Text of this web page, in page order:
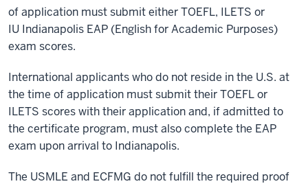
of application must submit either TOEFL, ILETS or
IU Indianapolis EAP (English for Academic Purposes)
exam scores.
International applicants who do not reside in the U.S. at
the time of application must submit their TOEFL or
ILETS scores with their application and, if admitted to
the certificate program, must also complete the EAP
exam upon arrival to Indianapolis.
The USMLE and ECFMG do not fulfill the required proof